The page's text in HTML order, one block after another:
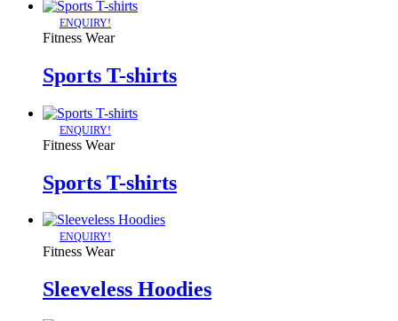
ENQUIRY!
Fitness Wear
Sports T-shirts
ENQUIRY!
Fitness Wear
Sports T-shirts
ENQUIRY!
Fitness Wear
Sleeveless Hoodies